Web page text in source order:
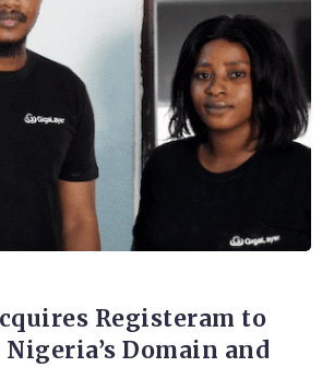
Registeram to
Domain and